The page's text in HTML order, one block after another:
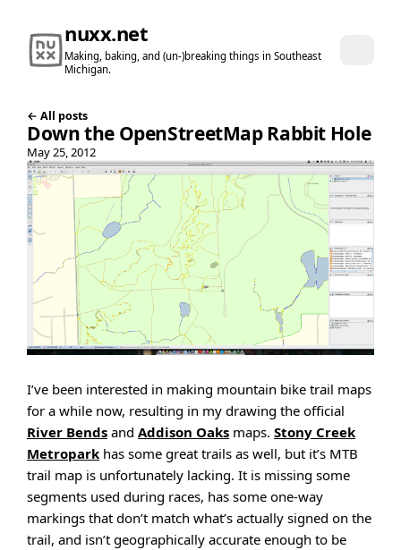
nuxx.net
Making, baking, and (un-)breaking things in Southeast
Michigan.
← All posts
Down the OpenStreetMap Rabbit Hole
May 25, 2012
I’ve been interested in making mountain bike trail maps
for a while now, resulting in my drawing the official
River Bends and Addison Oaks maps. Stony Creek
Metropark has some great trails as well, but it’s MTB
trail map is unfortunately lacking. It is missing some
segments used during races, has some one-way
markings that don’t match what’s actually signed on the
trail, and isn’t geographically accurate enough to be